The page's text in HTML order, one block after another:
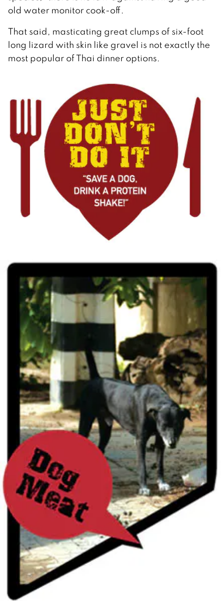
old water monitor cook-off.
That said, masticating great clumps of six-foot
long lizard with skin like gravel is not exactly the
most popular of Thai dinner options.